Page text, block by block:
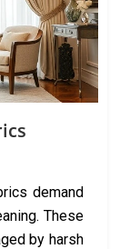
demand
These
by harsh